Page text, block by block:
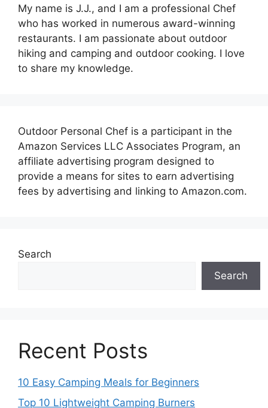
My name is J.J., and I am a professional Chef
who has worked in numerous award-winning
restaurants. I am passionate about outdoor
hiking and camping and outdoor cooking. I love
to share my knowledge.
Outdoor Personal Chef is a participant in the
Amazon Services LLC Associates Program, an
affiliate advertising program designed to
provide a means for sites to earn advertising
fees by advertising and linking to Amazon.com.
Search
Search
Recent Posts
10 Easy Camping Meals for Beginners
Top 10 Lightweight Camping Burners